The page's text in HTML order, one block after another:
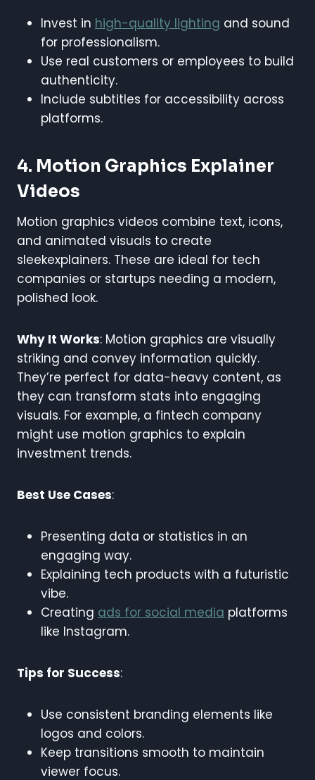
Invest in high-quality lighting and sound
for professionalism.
Use real customers or employees to build
authenticity.
Include subtitles for accessibility across
platforms.
4. Motion Graphics Explainer
Videos
Motion graphics videos combine text, icons,
and animated visuals to create
sleekexplainers. These are ideal for tech
companies or startups needing a modern,
polished look.
Why It Works: Motion graphics are visually
striking and convey information quickly.
They’re perfect for data-heavy content, as
they can transform stats into engaging
visuals. For example, a fintech company
might use motion graphics to explain
investment trends.
Best Use Cases:
Presenting data or statistics in an
engaging way.
Explaining tech products with a futuristic
vibe.
Creating ads for social media platforms
like Instagram.
Tips for Success:
Use consistent branding elements like
logos and colors.
Keep transitions smooth to maintain
viewer focus.